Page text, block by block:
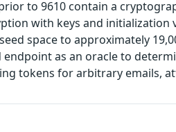
to 9610 contain a
with keys and
space to approximately
as an oracle to
tokens for arbitrary emails,